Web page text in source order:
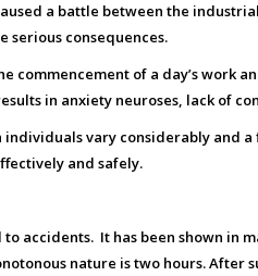
a battle between the
serious consequences.
commencement of a day’s work
in anxiety neuroses, lack of
vary considerably and
and safely.
accidents. It has been shown in
nature is two hours.